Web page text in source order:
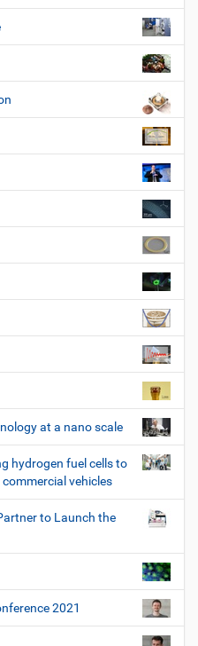
at a nano scale
hydrogen fuel cells to
vehicles
to Launch the
2021